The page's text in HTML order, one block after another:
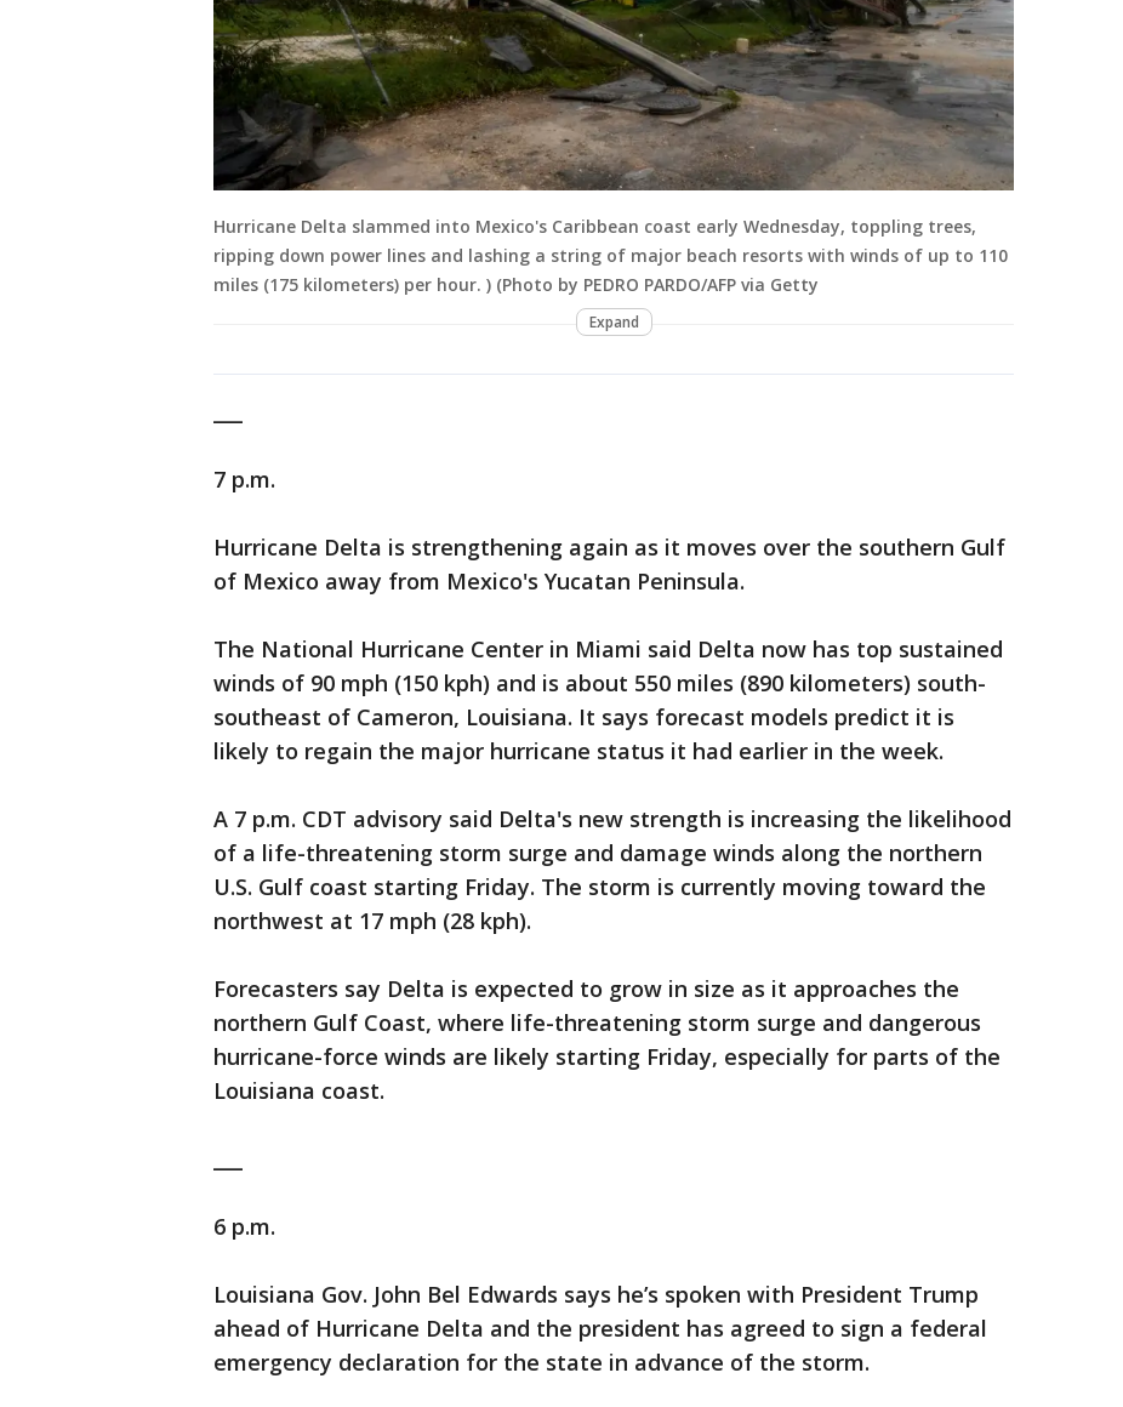
Hurricane Delta slammed into Mexico's Caribbean coast early Wednesday, toppling trees,
ripping down power lines and lashing a string of major beach resorts with winds of up to 110
miles (175 kilometers) per hour. ) (Photo by PEDRO PARDO/AFP via Getty
Expand
7 p.m.
Hurricane Delta is strengthening again as it moves over the southern Gulf
of Mexico away from Mexico's Yucatan Peninsula.
The National Hurricane Center in Miami said Delta now has top sustained
winds of 90 mph (150 kph) and is about 550 miles (890 kilometers) south-
southeast of Cameron, Louisiana. It says forecast models predict it is
likely to regain the major hurricane status it had earlier in the week.
A 7 p.m. CDT advisory said Delta's new strength is increasing the likelihood
of a life-threatening storm surge and damage winds along the northern
U.S. Gulf coast starting Friday. The storm is currently moving toward the
northwest at 17 mph (28 kph).
Forecasters say Delta is expected to grow in size as it approaches the
northern Gulf Coast, where life-threatening storm surge and dangerous
hurricane-force winds are likely starting Friday, especially for parts of the
Louisiana coast.
6 p.m.
Louisiana Gov. John Bel Edwards says he’s spoken with President Trump
ahead of Hurricane Delta and the president has agreed to sign a federal
emergency declaration for the state in advance of the storm.